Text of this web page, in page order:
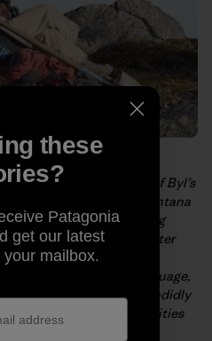
Woods
tells the story of Byl’s
the National Parks of Montana
long days of clearing
bridges, cleaning up after
offering the reader an
She explores the language,
traildog work, writing candidly
injuries, and insecurities
these
Patagonia
get our latest
mailbox.